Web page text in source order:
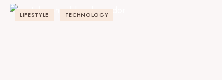
LIFESTYLE TECHNOLOGY